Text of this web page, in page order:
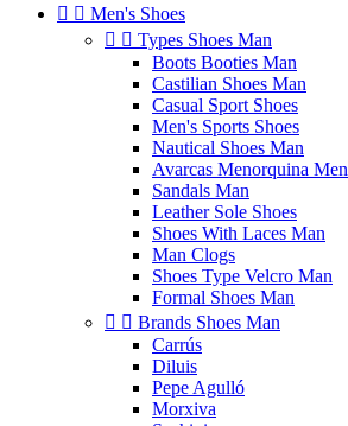
  Men's Shoes
  Types Shoes Man
Boots Booties Man
Castilian Shoes Man
Casual Sport Shoes
Men's Sports Shoes
Nautical Shoes Man
Avarcas Menorquina Men
Sandals Man
Leather Sole Shoes
Shoes With Laces Man
Man Clogs
Shoes Type Velcro Man
Formal Shoes Man
  Brands Shoes Man
Carrús
Diluis
Pepe Agulló
Morxiva